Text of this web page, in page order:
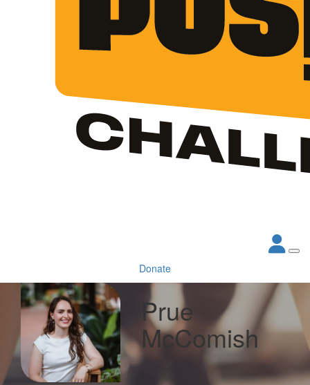
Donate
Prue
McComish